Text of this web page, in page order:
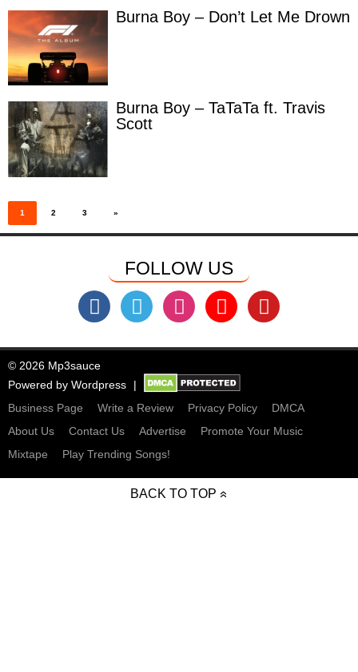
Burna Boy – Don’t Let Me Drown
Burna Boy – TaTaTa ft. Travis
Scott
Posts
pagination
1 2 3 »
FOLLOW US
© 2026 Mp3sauce
Powered by Wordpress
Business Page
Write a Review Privacy Policy
DMCA
About Us
Contact Us Advertise
Promote Your Music
Mixtape
Play Trending Songs!
BACK TO TOP